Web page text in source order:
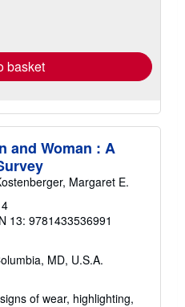
basket
and Woman : A
Margaret E.
13: 9781433536991
MD, U.S.A.
of wear, highlighting,